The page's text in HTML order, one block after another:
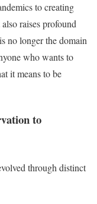
to creating
raises profound
no longer the domain
who wants to
it means to be
to
through distinct